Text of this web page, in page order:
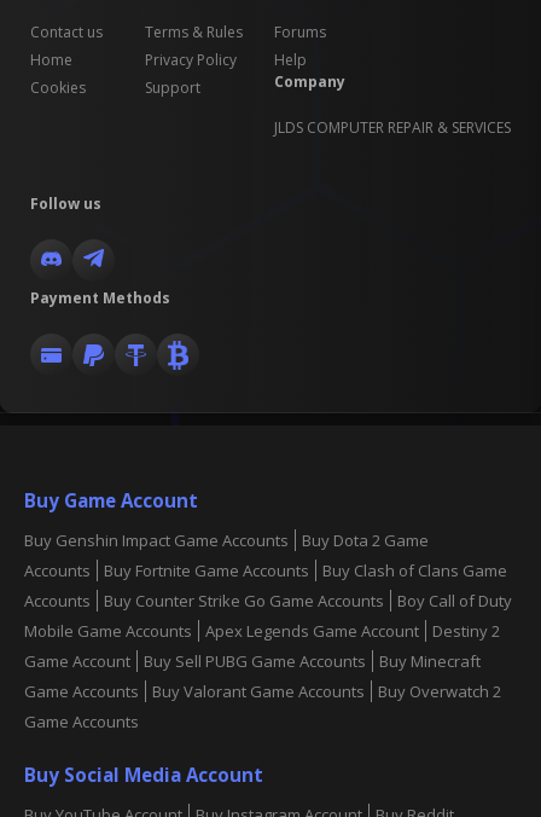
Contact us
Home
Cookies
Terms & Rules
Privacy Policy
Support
Forums
Help
Company
JLDS COMPUTER REPAIR & SERVICES
Follow us
Payment Methods
Buy Game Account
Buy Genshin Impact Game Accounts
Buy Dota 2 Game
Accounts
Buy Fortnite Game Accounts
Buy Clash of Clans Game
Accounts
Buy Counter Strike Go Game Accounts
Boy Call of Duty
Mobile Game Accounts
Apex Legends Game Account
Destiny 2
Game Account
Buy Sell PUBG Game Accounts
Buy Minecraft
Game Accounts
Buy Valorant Game Accounts
Buy Overwatch 2
Game Accounts
Buy Social Media Account